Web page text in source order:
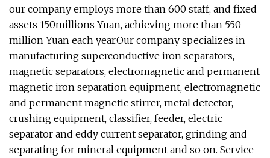
our company employs more than 600 staff, and fixed
assets 150millions Yuan, achieving more than 550
million Yuan each year.Our company specializes in
manufacturing superconductive iron separators,
magnetic separators, electromagnetic and permanent
magnetic iron separation equipment, electromagnetic
and permanent magnetic stirrer, metal detector,
crushing equipment, classifier, feeder, electric
separator and eddy current separator, grinding and
separating for mineral equipment and so on. Service